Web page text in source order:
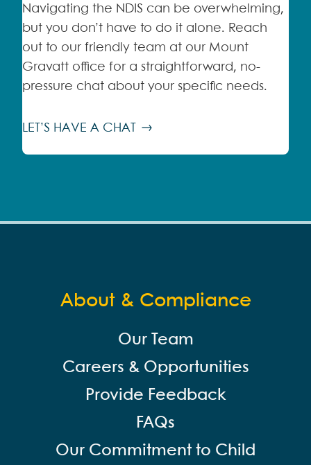
Navigating the NDIS can be overwhelming,
but you don’t have to do it alone. Reach
out to our friendly team at our Mount
Gravatt office for a straightforward, no-
pressure chat about your specific needs.
LET’S HAVE A CHAT
About & Compliance
Our Team
Careers & Opportunities
Provide Feedback
FAQs
Our Commitment to Child